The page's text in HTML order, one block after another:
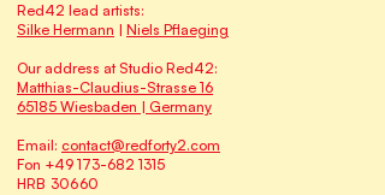
Red42 lead artists:
Silke Hermann | Niels Pflaeging
Our address at Studio Red42:
Matthias-Claudius-Strasse 16
65185 Wiesbaden | Germany
Email: contact@redforty2.com
Fon +49 173-682 1315
HRB 30660